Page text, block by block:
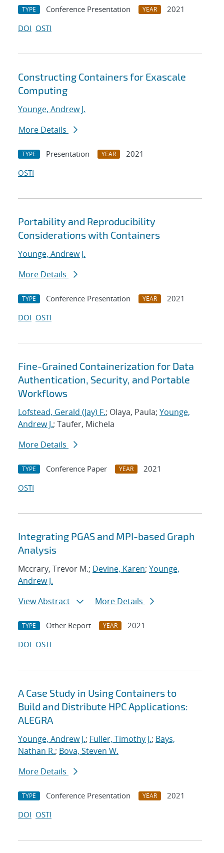
TYPE Conference Presentation YEAR
2021
DOI OSTI
Constructing Containers for Exascale
Computing
Younge, Andrew J.
More Details
TYPE Presentation YEAR
2021
OSTI
Portability and Reproducibility
Considerations with Containers
Younge, Andrew J.
More Details
TYPE Conference Presentation YEAR
2021
DOI OSTI
Fine-Grained Containerization for Data
Authentication, Security, and Portable
Workflows
Lofstead, Gerald (Jay) F.; Olaya, Paula; Younge,
Andrew J.; Taufer, Michela
More Details
TYPE Conference Paper YEAR
2021
OSTI
Integrating PGAS and MPI-based Graph
Analysis
Mccrary, Trevor M.; Devine, Karen; Younge,
Andrew J.
View Abstract
More Details
TYPE Other Report YEAR
2021
DOI OSTI
A Case Study in Using Containers to
Build and Distribute HPC Applications:
ALEGRA
Younge, Andrew J.; Fuller, Timothy J.; Bays,
Nathan R.; Bova, Steven W.
More Details
TYPE Conference Presentation YEAR
2021
DOI OSTI